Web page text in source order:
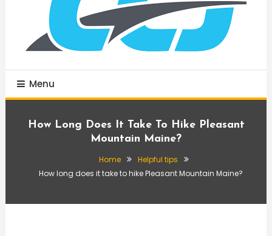
Menu
How Long Does It Take To Hike Pleasant
Mountain Maine?
Home
Helpful tips
How long does it take to hike Pleasant Mountain Maine?